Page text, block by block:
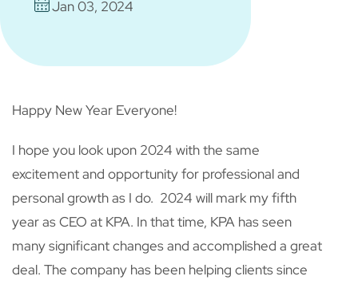
Jan 03, 2024
Happy New Year Everyone!
I hope you look upon 2024 with the same
excitement and opportunity for professional and
personal growth as I do. 2024 will mark my fifth
year as CEO at KPA. In that time, KPA has seen
many significant changes and accomplished a great
deal. The company has been helping clients since